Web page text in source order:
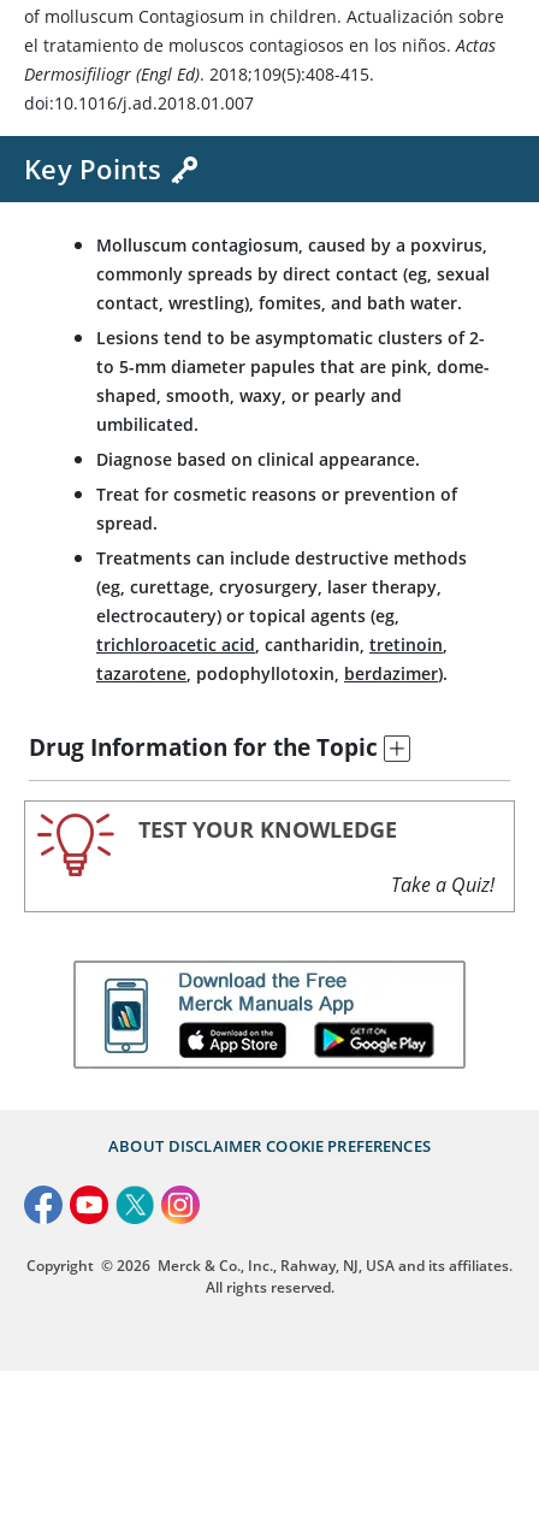
of molluscum Contagiosum in children. Actualización sobre
el tratamiento de moluscos contagiosos en los niños.Actas
Dermosifiliogr (Engl Ed). 2018;109(5):408-415.
doi:10.1016/j.ad.2018.01.007
Key Points
Molluscum contagiosum, caused by a poxvirus,
commonly spreads by direct contact (eg, sexual
contact, wrestling), fomites, and bath water.
Lesions tend to be asymptomatic clusters of 2-
to 5-mm diameter papules that are pink, dome-
shaped, smooth, waxy, or pearly and
umbilicated.
Diagnose based on clinical appearance.
Treat for cosmetic reasons or prevention of
spread.
Treatments can include destructive methods
(eg, curettage, cryosurgery, laser therapy,
electrocautery) or topical agents (eg,
trichloroacetic acid, cantharidin, tretinoin,
tazarotene, podophyllotoxin, berdazimer).
Drug Information for the Topic
TEST YOUR KNOWLEDGE
Take a Quiz!
ABOUT DISCLAIMER COOKIE PREFERENCES
Copyright © 2026 Merck & Co., Inc., Rahway, NJ, USA and its affiliates.
All rights reserved.